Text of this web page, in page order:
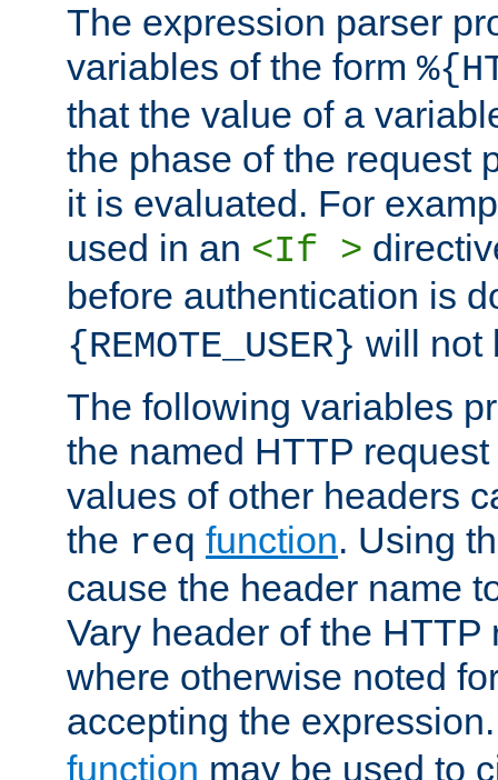
The expression parser
variables of the form
that the value of a
the phase of the request
it is evaluated. For
used in an <If >
before authentication is
{REMOTE_USER} will not
The following variables
the named HTTP
values of other headers
the req function. Using
cause the header name
Vary header of the HTTP
where otherwise noted
accepting the
function may be used to